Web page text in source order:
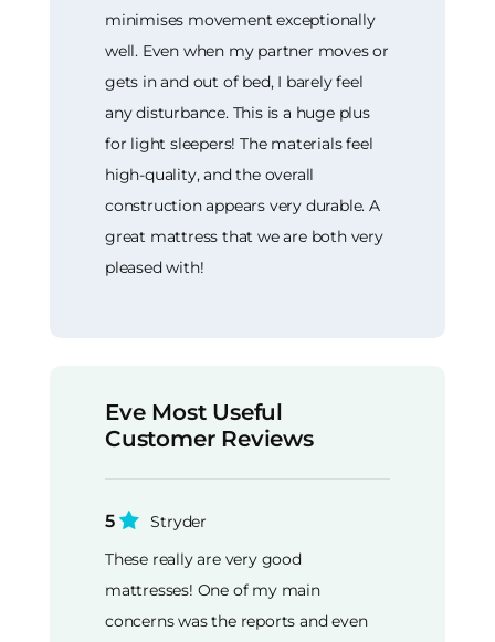
minimises movement exceptionally
well. Even when my partner moves or
gets in and out of bed, I barely feel
any disturbance. This is a huge plus
for light sleepers! The materials feel
high-quality, and the overall
construction appears very durable. A
great mattress that we are both very
pleased with!
Eve Most Useful
Customer Reviews
5
Stryder
These really are very good
mattresses! One of my main
concerns was the reports and even